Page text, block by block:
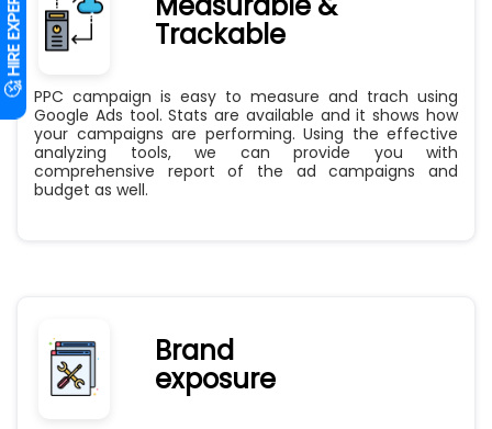
Trackable
PPC campaign is easy to measure and trach using
Google Ads tool. Stats are available and it shows how
your campaigns are performing. Using the effective
analyzing tools, we can provide you with
comprehensive report of the ad campaigns and
budget as well.
Brand
exposure